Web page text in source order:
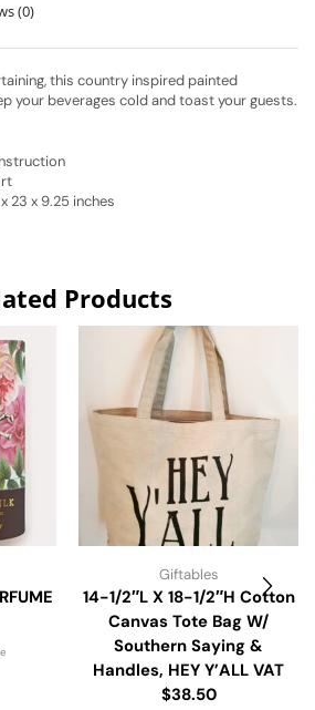
(0)
this country inspired painted
your beverages cold and toast your guests.
23 x 9.25 inches
Products
Giftables
14-1/2″L X 18-1/2″H Cotton
Canvas Tote Bag W/
Southern Saying &
Handles, HEY Y’ALL VAT
$38.50